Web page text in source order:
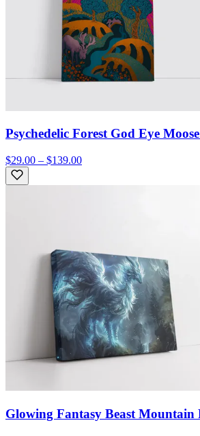
Psychedelic Forest God Eye
$29.00 – $139.00
Glowing Fantasy Beast Mountain